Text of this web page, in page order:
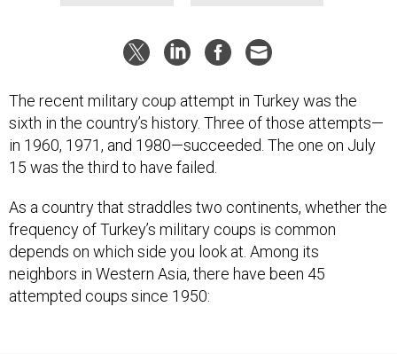
The recent military coup attempt in Turkey was the
sixth in the country’s history. Three of those attempts—
in 1960, 1971, and 1980—succeeded. The one on July
15 was the third to have failed.
As a country that straddles two continents, whether the
frequency of Turkey’s military coups is common
depends on which side you look at. Among its
neighbors in Western Asia, there have been 45
attempted coups since 1950: